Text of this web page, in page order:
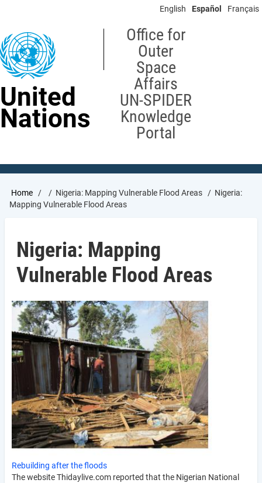
content
English Español Français
United
Nations
Office for
Outer
Space
Affairs
UN-SPIDER
Knowledge
Portal
Breadcrumb
Home Nigeria: Mapping Vulnerable Flood Areas
Nigeria:
Mapping Vulnerable Flood Areas
Nigeria: Mapping
Vulnerable Flood Areas
Rebuilding after the floods
The website Thidaylive.com reported that the Nigerian National